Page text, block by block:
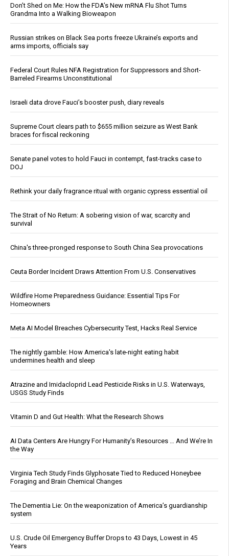
Don’t Shed on Me: How the FDA’s New mRNA Flu Shot Turns
Grandma Into a Walking Bioweapon
Russian strikes on Black Sea ports freeze Ukraine’s exports and
arms imports, officials say
Federal Court Rules NFA Registration for Suppressors and Short-
Barreled Firearms Unconstitutional
Israeli data drove Fauci’s booster push, diary reveals
Supreme Court clears path to $655 million seizure as West Bank
braces for fiscal reckoning
Senate panel votes to hold Fauci in contempt, fast-tracks case to
DOJ
Rethink your daily fragrance ritual with organic cypress essential oil
The Strait of No Return: A sobering vision of war, scarcity and
survival
China's three-pronged response to South China Sea provocations
Ceuta Border Incident Draws Attention From U.S. Conservatives
Wildfire Home Preparedness Guidance: Essential Tips For
Homeowners
Meta AI Model Breaches Cybersecurity Test, Hacks Real Service
The nightly gamble: How America's late-night eating habit
undermines health and sleep
Atrazine and Imidacloprid Lead Pesticide Risks in U.S. Waterways,
USGS Study Finds
Vitamin D and Gut Health: What the Research Shows
AI Data Centers Are Hungry For Humanity’s Resources … And We’re In
the Way
Virginia Tech Study Finds Glyphosate Tied to Reduced Honeybee
Foraging and Brain Chemical Changes
The Dementia Lie: On the weaponization of America’s guardianship
system
U.S. Crude Oil Emergency Buffer Drops to 43 Days, Lowest in 45
Years